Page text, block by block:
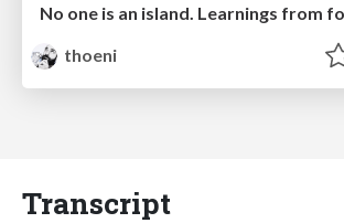
thoeni
Transcript